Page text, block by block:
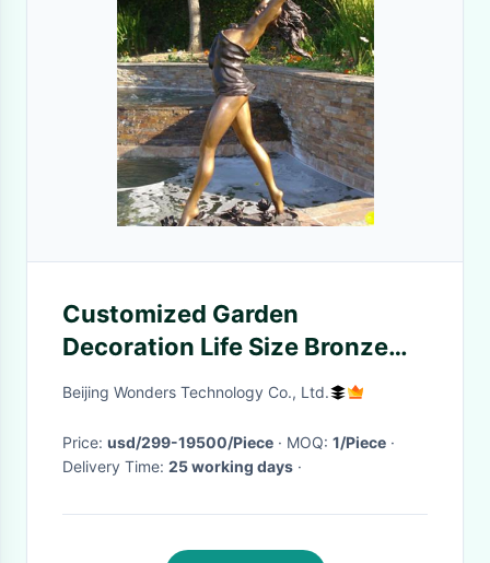
Customized Garden
Decoration Life Size Bronze
Dance Statue Of A Woman
Beijing Wonders Technology Co., Ltd.
Price: usd/299-19500/Piece · MOQ: 1/Piece ·
Delivery Time:
25 working days ·